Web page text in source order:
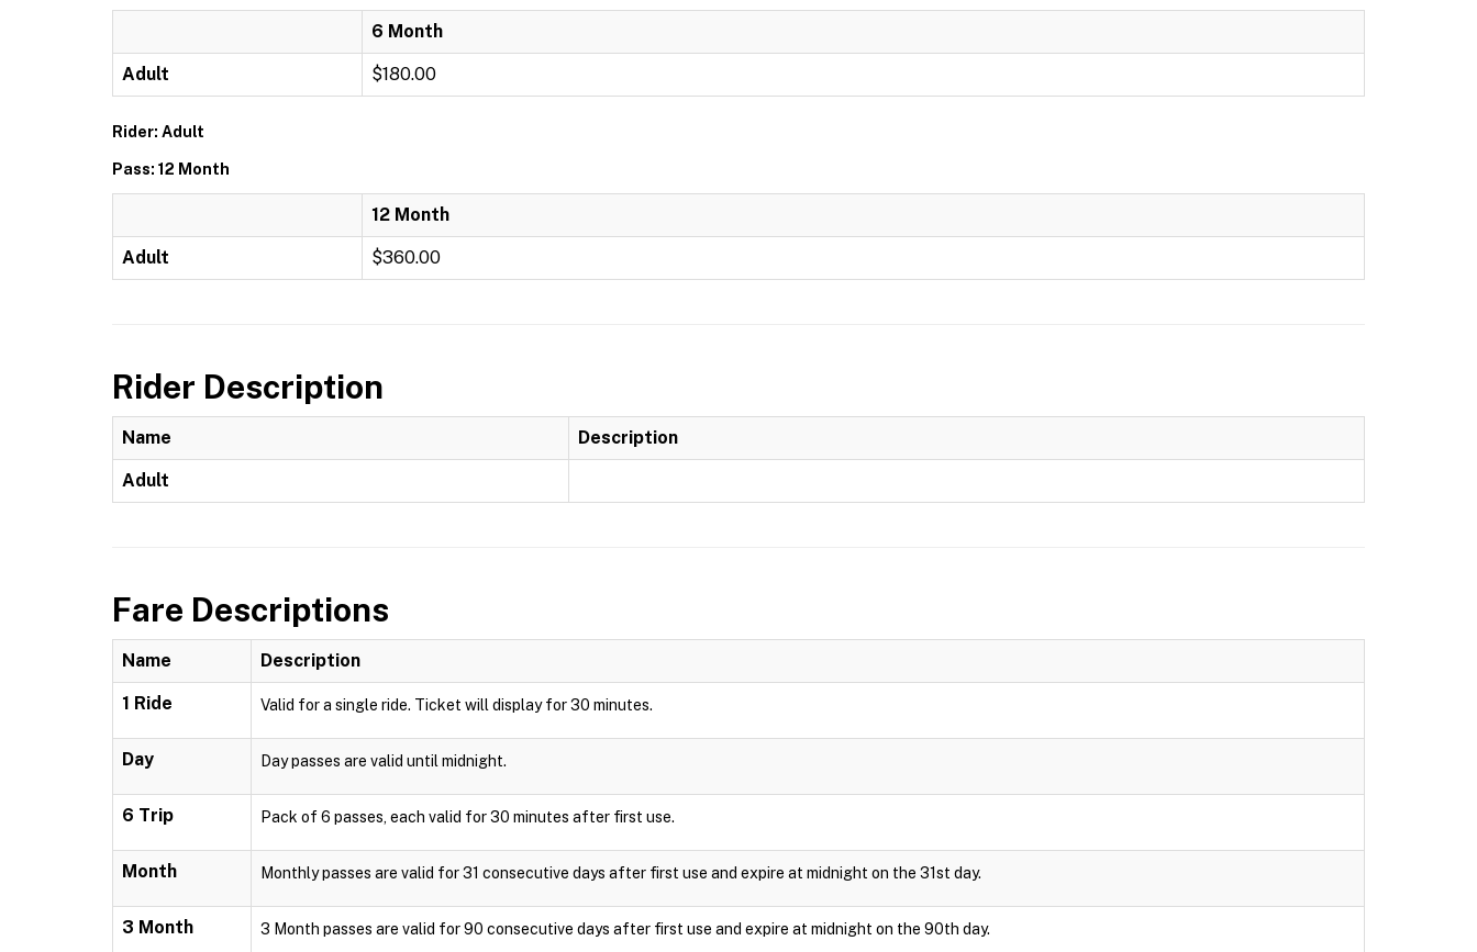
6 Month
Adult $180.00
Rider: Adult
Pass: 12 Month
12 Month
Adult $360.00
Rider Description
Name Description
Adult
Fare Descriptions
Name Description
1 Ride Valid for a single ride. Ticket will display for 30 minutes.
Day Day passes are valid until midnight.
6 Trip Pack of 6 passes, each valid for 30 minutes after first use.
Month Monthly passes are valid for 31 consecutive days after first use and expire at midnight on the 31st day.
3 Month 3 Month passes are valid for 90 consecutive days after first use and expire at midnight on the 90th day.